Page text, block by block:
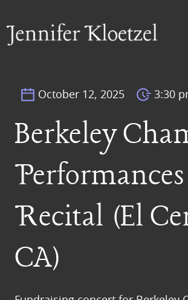
October 12, 2025 3:30
Berkeley
Recital (El
CA)